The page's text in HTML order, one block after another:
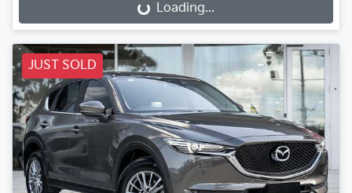
Loading... Loading...
JUST SOLD